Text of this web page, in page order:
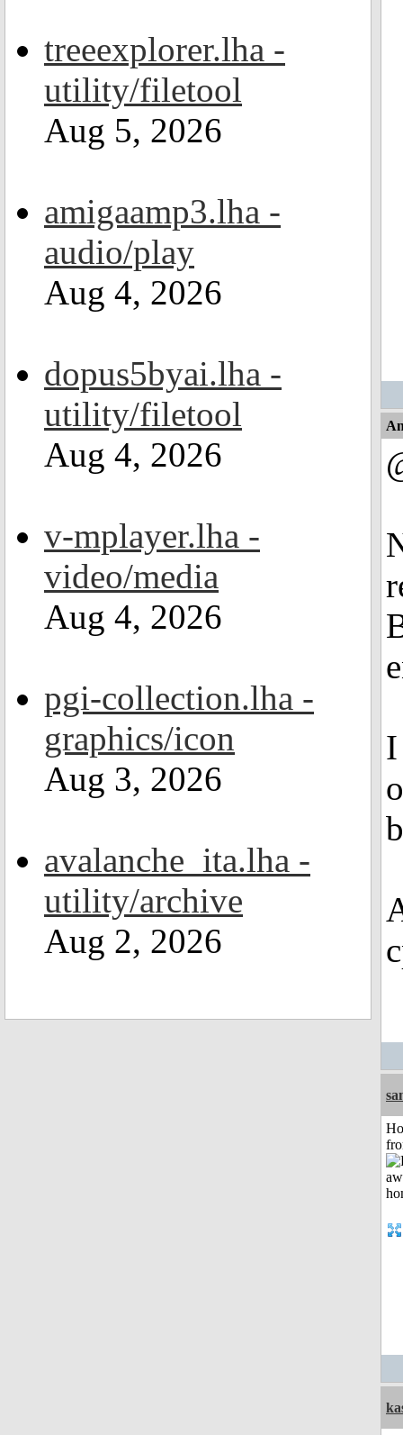
treeexplorer.lha -
utility/filetool
Aug 5, 2026
amigaamp3.lha -
audio/play
Aug 4, 2026
dopus5byai.lha -
utility/filetool
Aug 4, 2026
v-mplayer.lha -
video/media
Aug 4, 2026
pgi-collection.lha -
graphics/icon
Aug 3, 2026
avalanche_ita.lha -
utility/archive
Aug 2, 2026